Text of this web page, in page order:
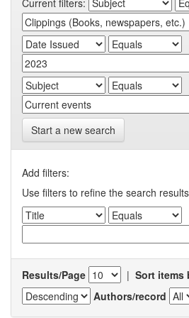
Current filters:
Start a new search
Add filters:
Use filters to refine the search
Results/Page | Sort items
Authors/record